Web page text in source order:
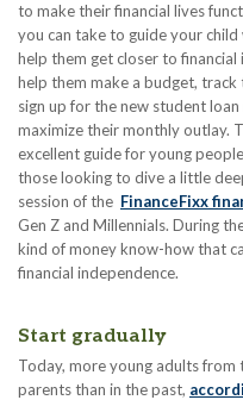
to make their financial lives
you can take to guide your
help them get closer to financial
help them make a budget,
sign up for the new student
maximize their monthly outlay.
excellent guide for young
those looking to dive a little
session of the FinanceFixx
Gen Z and Millennials. During
kind of money know-how that
financial independence.
Start gradually
Today, more young adults
parents than in the past,